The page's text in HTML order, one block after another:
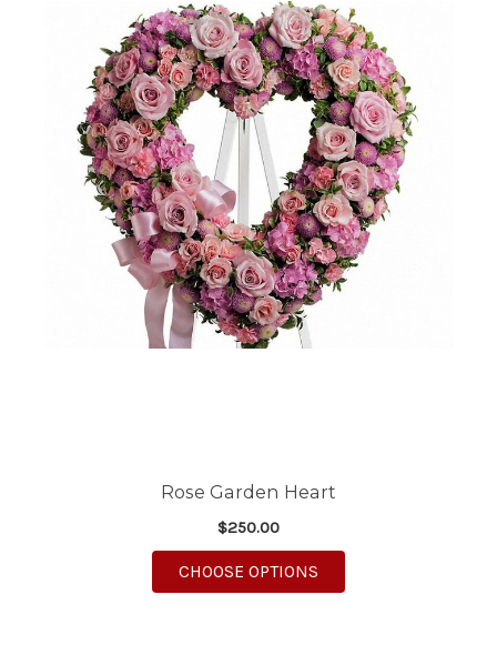
Rose Garden Heart
$250.00
CHOOSE OPTIONS